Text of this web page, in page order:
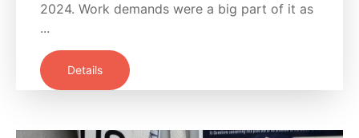
2024. Work demands were a big part of it as
...
Details